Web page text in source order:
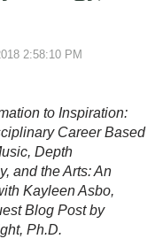
2:58:10 PM
to Inspiration:
Career Based
Depth
and the Arts: An
Kayleen Asbo,
Blog Post by
Ph.D.